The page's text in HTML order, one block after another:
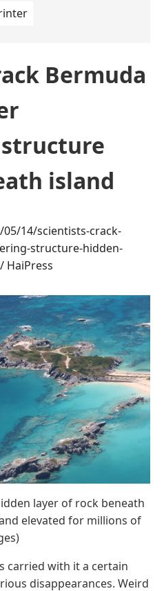
Bermuda
island
14/scientists-crack-
structure-hidden-
HaiPress
layer of rock beneath
elevated for millions of
carried with it a certain
disappearances. Weird